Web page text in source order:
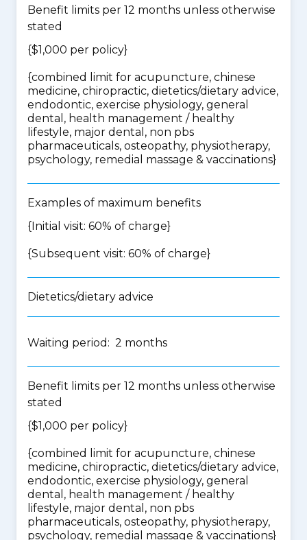
Benefit limits per 12 months unless otherwise
stated
{$1,000 per policy}
{combined limit for acupuncture, chinese
medicine, chiropractic, dietetics/dietary advice,
endodontic, exercise physiology, general
dental, health management / healthy
lifestyle, major dental, non pbs
pharmaceuticals, osteopathy, physiotherapy,
psychology, remedial massage & vaccinations}
Examples of maximum benefits
{Initial visit: 60% of charge}
{Subsequent visit: 60% of charge}
Dietetics/dietary advice
Waiting period: 2 months
Benefit limits per 12 months unless otherwise
stated
{$1,000 per policy}
{combined limit for acupuncture, chinese
medicine, chiropractic, dietetics/dietary advice,
endodontic, exercise physiology, general
dental, health management / healthy
lifestyle, major dental, non pbs
pharmaceuticals, osteopathy, physiotherapy,
psychology, remedial massage & vaccinations}